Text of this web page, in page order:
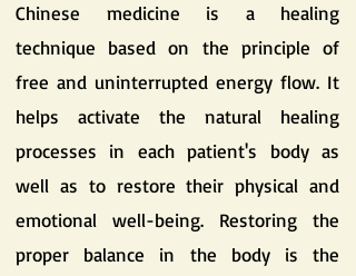
Chinese medicine is a healing
technique based on the principle of
free and uninterrupted energy flow. It
helps activate the natural healing
processes in each patient's body as
well as to restore their physical and
emotional well-being. Restoring the
proper balance in the body is the